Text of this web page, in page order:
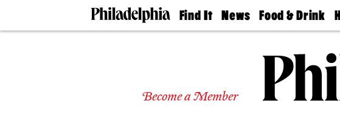
Find It
Doctors
Experts
News
The
Food & Drink
50 Best
Jobs
Become a Member